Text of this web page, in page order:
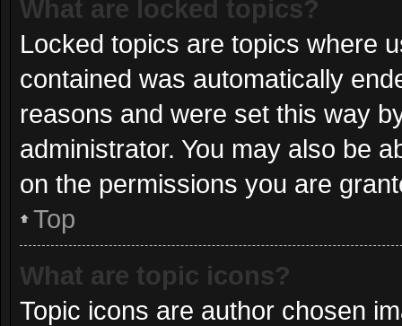
What are locked topics?
Locked topics are topics where
contained was automatically
reasons and were set this way
administrator. You may also be
on the permissions you are
Top
What are topic icons?
Topic icons are author chosen